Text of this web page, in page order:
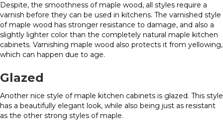
Despite, the smoothness of maple wood, all styles require a
varnish before they can be used in kitchens. The varnished style
of maple wood has stronger resistance to damage, and also a
slightly lighter color than the completely natural maple kitchen
cabinets. Varnishing maple wood also protects it from yellowing,
which can happen due to age.
Glazed
Another nice style of maple kitchen cabinets is glazed. This style
has a beautifully elegant look, while also being just as resistant
as the other strong styles of maple.